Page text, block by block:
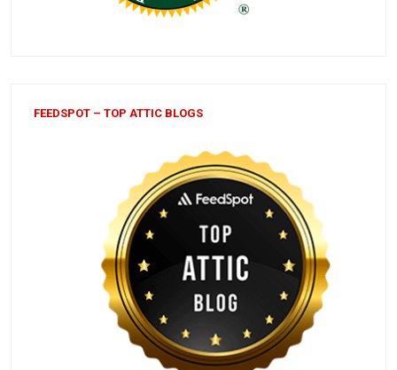
FEEDSPOT – TOP ATTIC BLOGS